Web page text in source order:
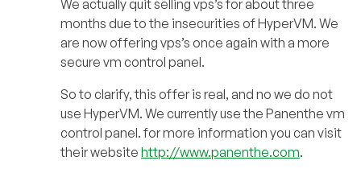
We actually quit selling vps’s for about three
months due to the insecurities of HyperVM. We
are now offering vps’s once again with a more
secure vm control panel.
So to clarify, this offer is real, and no we do not
use HyperVM. We currently use the Panenthe vm
control panel. for more information you can visit
their website http://www.panenthe.com.